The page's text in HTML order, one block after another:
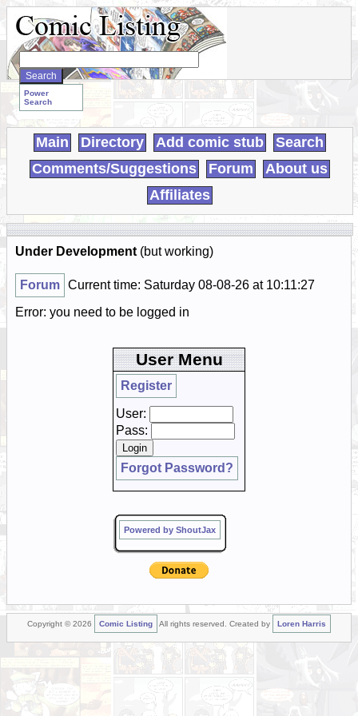
Search
WebComics:
Power
Search
Main Directory Add comic stub
Search
Comments/Suggestions
Forum
About us
Affiliates
Under Development (but working)
Forum Current time: Saturday 08-08-26 at 10:11:27
Error: you need to be logged in
User Menu
Register
User:
Pass:
Forgot Password?
Powered by ShoutJax
Copyright © 2026 Comic Listing All rights reserved. Created by Loren Harris